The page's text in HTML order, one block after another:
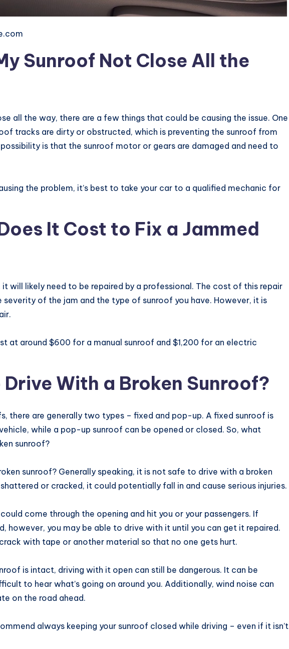
Sunroof Not Close All the
all the way, there are a few things that could be causing the issue. One
tracks are dirty or obstructed, which is preventing the sunroof from
is that the sunroof motor or gears are damaged and need to
the problem, it’s best to take your car to a qualified mechanic for
It Cost to Fix a Jammed
will likely need to be repaired by a professional. The cost of this repair
severity of the jam and the type of sunroof you have. However, it is
at around $600 for a manual sunroof and $1,200 for an electric
With a Broken Sunroof?
there are generally two types – fixed and pop-up. A fixed sunroof is
while a pop-up sunroof can be opened or closed. So, what
sunroof?
sunroof? Generally speaking, it is not safe to drive with a broken
or cracked, it could potentially fall in and cause serious injuries.
come through the opening and hit you or your passengers. If
however, you may be able to drive with it until you can get it repaired.
with tape or another material so that no one gets hurt.
is intact, driving with it open can still be dangerous. It can be
to hear what’s going on around you. Additionally, wind noise can
on the road ahead.
always keeping your sunroof closed while driving – even if it isn’t